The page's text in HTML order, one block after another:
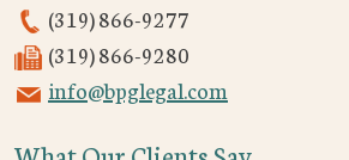
(319) 866-9277
(319) 866-9280
info@bpglegal.com